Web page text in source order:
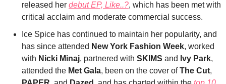
released her debut EP, Like..?, which has been met with
critical acclaim and moderate commercial success.
Ice Spice has continued to maintain her popularity, and
has since attended New York Fashion Week, worked
with Nicki Minaj, partnered with SKIMS and Ivy Park,
attended the Met Gala, been on the cover of The Cut